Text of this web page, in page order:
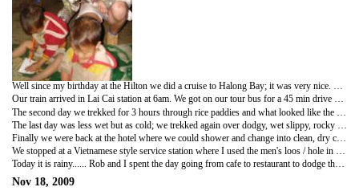
Well since my birthday at the Hilton we did a cruise to Halong Bay; it was very nice. The scenery was amazing. We went to a cave where we saw huge stalagmites and stalactites; then we went kayaking. I didn't really like the kayaking so rob took we back to the floating house which was our base and I saw some monkeys whilst he paddled off. We then went back on board our boat where Rob and the others participated in jumping off the boat into the sea. The second day the weather was sunnier and despite my sickness due to sampling shell fish (I should know better) we went to Monkey Island off CatBa Island; we saw about 6 monkeys on the beach. We started a climb the cliff to the 2nd beach but it was scary on the spiky limestone so Rob and I climbed back down to the 1st beach and sun bathed. I am sure over the past 3 days we sampled Vietnamese food and this included crinkly cut chips which are v yummy :-) after the tour we went back to Hanoi. It was so hot we were actually dripping re packing our bags for our next trip to Sapa, that evening at 9pm.
Our train arrived in Lai Cai station at 6am. We got on our tour bus for a 45 min drive up hill on a scary narrow road to Sapa town. We started our day with a 7am breakfast which was tasty then a quick change into warm clothes, as we were in the clouds and it must have been 9oc... :-( we met our guide Che who was from the black h'mong tribe; her and her friends took us on a walk to a tourist village to see how hill tribes live,weave and dye hemp for clothing etc. Her friends then produce from their wicker bags handmade bracelets, belts, bags, tapestries etc etc.... rob bought a few bracelets and we then escaped back to the hotel for lunch and a shower. The girls learnt their English from tourist and most of them speak it very well. They hound you with BUY FROM ME BUY FROM ME and MAYBE LATER and YOU BUY FROM ME TOO. That afternoon we went to the market with our new friend Sam; we saw the girls who were our guides friends and they laughed at Rob and Sarah for drinking apple wine at lunch time J
Finally we were back at the hotel where we could shower and change into clean, dry clothes. Although it wasn't warm in the hotel so we were still cold... L Then back to Lao Cai train station; it is meant to be a 45min drive and in the mist maybe one hour, we made it in half an hour. Rob and Sarah thought they maybe sick as the bus hurtled down the road that was just wide enough for one vehicle over taking scooters and veering round blind bends!!! Well we made it back to Hanoi at 5am in one piece and oh surprise surprise it was raining! We got back to the drift to decide where to go next; after the toss of a coin we decide on Hoi An. The options were Ninh Binh or Hoi An. We found refuge in the hostels movie room to spend the day as we had 12 hours to kill. After a trip to the supermarket, the bank and the fake bag shop (to buy Lee a krumpler bag) we got the sleeper bus from Hanoi to Hoi An, it was dirty on the bus! Rob managed to change beds with a local lady so he was near me and had room for his legs.
We stopped at a Vietnamese style service station where I used the men's loos / hole in the floor as it was cleaner than the girls but because I was holding my knickers and my breath I managed to wee on my hand BAD TIMES... well back on the bus for lots of applications of alcohol hand gel and sleep. When we woke up in the morning I noticed that Danielle's (a Dutch girl we met in Halong Bay) bag on the floor being used as a bed by some lady who got on the bus at the side of road n paid the driver cash...! We had to change buses in Hue for Hoi An. It was really wet in Hue. The bus went through Danang to Hoi An and in Danang you could really see the effects of the recent Typhoon. Ships and boats washed up onto the shore/beach. We arrived in Hoi An about noon on Tuesday it was wet on the floor but not actually raining; we walked for 10 minutes in the wrong direction but found another hotel that was in the lonely planet (my new bible)we chose it mainly because it says on the lonely plant - free flowing cocktails by the pool between 6 and 7pm. We bargained a triple room with air con for $18 a night. Sarah, Rob and I went to the room and had a well deserved shower and went to find some lunch. We got back ot the hotel for cocktails; they were not so good, rum in banana and melon juice!
Today it is rainy...... Rob and I spent the day going from cafe to restaurant to dodge the rain but did manage a brisk walk on the peninsula J this is real Vietnam in Hoi An and I like it J
Nov 18, 2009